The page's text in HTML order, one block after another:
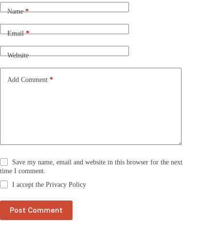
Name*
Email*
Website
Add Comment *
Save my name, email and website in this browser for the next
time I comment.
I accept thePrivacy Policy
Post Comment
t
e
t
i